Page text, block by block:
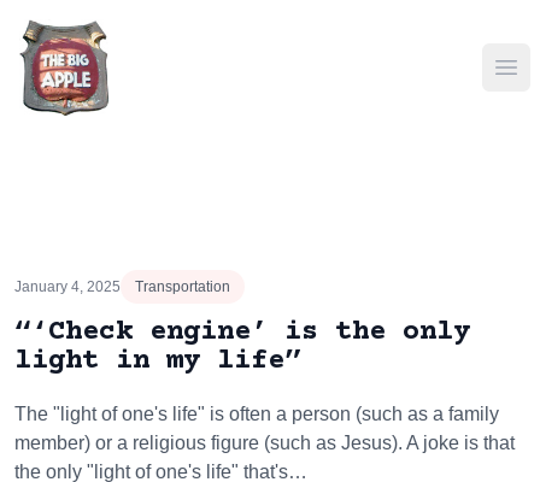
January 4, 2025 Transportation
“‘Check engine’ is the only
light in my life”
The "light of one's life" is often a person (such as a family
member) or a religious figure (such as Jesus). A joke is that
the only "light of one's life" that's…